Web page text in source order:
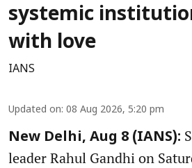
systemic
with love
IANS
Updated on: 08 Aug 2026, 5:20 pm
New Delhi, Aug 8 (IANS):
leader Rahul Gandhi on